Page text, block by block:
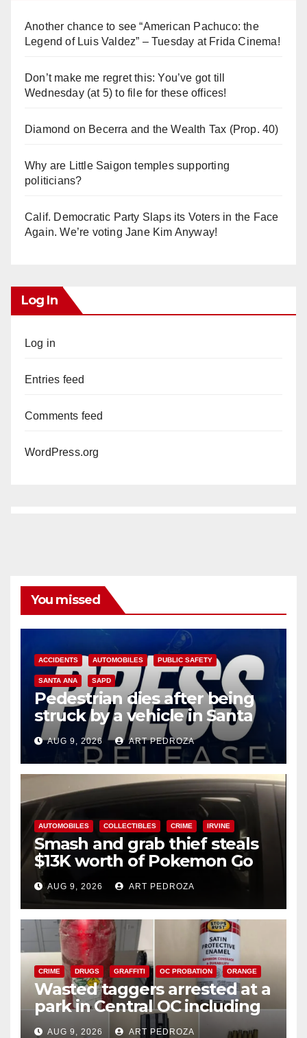
Another chance to see “American Pachuco: the
Legend of Luis Valdez” – Tuesday at Frida Cinema!
Don’t make me regret this: You’ve got till
Wednesday (at 5) to file for these offices!
Diamond on Becerra and the Wealth Tax (Prop. 40)
Why are Little Saigon temples supporting
politicians?
Calif. Democratic Party Slaps its Voters in the Face
Again. We’re voting Jane Kim Anyway!
Log In
Log in
Entries feed
Comments feed
WordPress.org
You missed
ACCIDENTS AUTOMOBILES PUBLIC SAFETY
SANTA ANA SAPD
Pedestrian dies after being
struck by a vehicle in Santa
Ana
AUG 9, 2026 ART PEDROZA
AUTOMOBILES COLLECTIBLES CRIME IRVINE
Smash and grab thief steals
$13K worth of Pokemon Go
cards from a car in Irvine
AUG 9, 2026 ART PEDROZA
CRIME DRUGS GRAFFITI OC PROBATION ORANGE
Wasted taggers arrested at a
park in Central OC including
a teen on probation
AUG 9, 2026 ART PEDROZA